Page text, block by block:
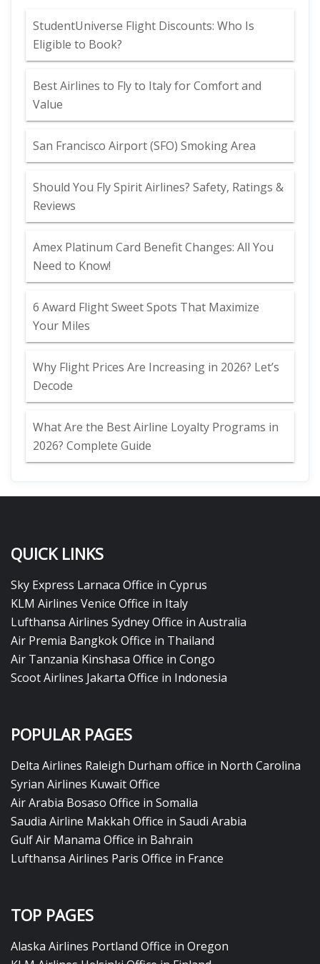
StudentUniverse Flight Discounts: Who Is
Eligible to Book?
Best Airlines to Fly to Italy for Comfort and
Value
San Francisco Airport (SFO) Smoking Area
Should You Fly Spirit Airlines? Safety, Ratings &
Reviews
Amex Platinum Card Benefit Changes: All You
Need to Know!
6 Award Flight Sweet Spots That Maximize
Your Miles
Why Flight Prices Are Increasing in 2026? Let’s
Decode
What Are the Best Airline Loyalty Programs in
2026? Complete Guide
QUICK LINKS
Sky Express Larnaca Office in Cyprus
KLM Airlines Venice Office in Italy
Lufthansa Airlines Sydney Office in Australia
Air Premia Bangkok Office in Thailand
Air Tanzania Kinshasa Office in Congo
Scoot Airlines Jakarta Office in Indonesia
POPULAR PAGES
Delta Airlines Raleigh Durham office in North Carolina
Syrian Airlines Kuwait Office
Air Arabia Bosaso Office in Somalia
Saudia Airline Makkah Office in Saudi Arabia
Gulf Air Manama Office in Bahrain
Lufthansa Airlines Paris Office in France
TOP PAGES
Alaska Airlines Portland Office in Oregon